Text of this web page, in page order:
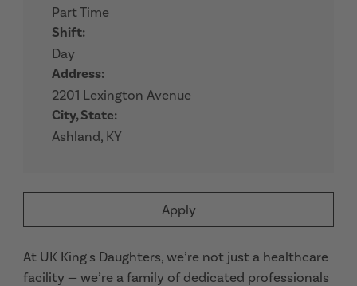
Apply
Part Time
Shift:
Day
Address:
2201 Lexington Avenue
City, State:
Ashland, KY
At UK King's Daughters, we’re not just a healthcare
facility — we’re a family of dedicated professionals